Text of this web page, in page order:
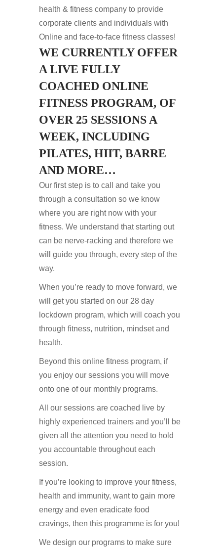
health & fitness company to provide
corporate clients and individuals with
Online and face-to-face fitness classes!
WE CURRENTLY OFFER
A LIVE FULLY
COACHED ONLINE
FITNESS PROGRAM, OF
OVER 25 SESSIONS A
WEEK, INCLUDING
PILATES, HIIT, BARRE
AND MORE…
Our first step is to call and take you
through a consultation so we know
where you are right now with your
fitness. We understand that starting out
can be nerve-racking and therefore we
will guide you through, every step of the
way.
When you’re ready to move forward, we
will get you started on our 28 day
lockdown program, which will coach you
through fitness, nutrition, mindset and
health.
Beyond this online fitness program, if
you enjoy our sessions you will move
onto one of our monthly programs.
All our sessions are coached live by
highly experienced trainers and you’ll be
given all the attention you need to hold
you accountable throughout each
session.
If you’re looking to improve your fitness,
health and immunity, want to gain more
energy and even eradicate food
cravings, then this programme is for you!
We design our programs to make sure